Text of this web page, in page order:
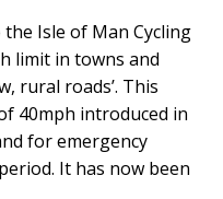
Isle of Man Cycling
limit in towns and
rural roads’. This
40mph introduced in
for emergency
It has now been